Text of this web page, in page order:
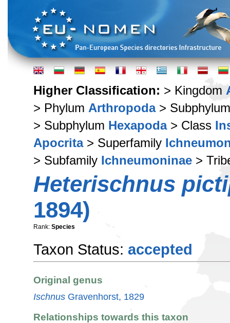
Higher Classification: > Kingdom
> Phylum Arthropoda>
> Subphylum Hexapoda> Class
Apocrita> Superfamily
> Subfamily Ichneumoninae >
Heterischnus
1894)
Rank: Species
Taxon Status: accepted
Original genus
Ischnus Gravenhorst, 1829
Relationships towards this taxon